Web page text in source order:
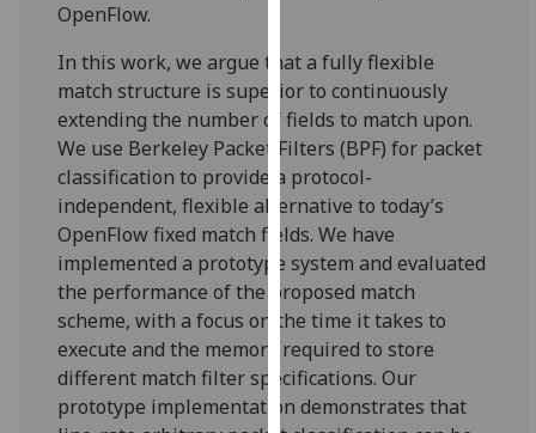
out
more
about
cookies
and
how
we
use
them
on
our
privacy
policy
OpenFlow.
In this work, we argue that a fully flexible
match structure is superior to continuously
extending the number of fields to match upon.
We use Berkeley Packet Filters (BPF) for packet
classification to provide a protocol-
independent, flexible alternative to today’s
OpenFlow fixed match fields. We have
implemented a prototype system and evaluated
the performance of the proposed match
scheme, with a focus on the time it takes to
execute and the memory required to store
different match filter specifications. Our
prototype implementation demonstrates that